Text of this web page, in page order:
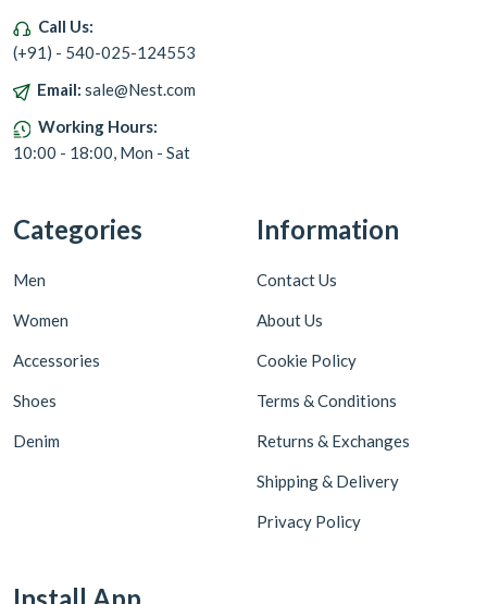
Call Us:
(+91) - 540-025-124553
Email: sale@Nest.com
Working Hours:
10:00 - 18:00, Mon - Sat
Categories
Men
Women
Accessories
Shoes
Denim
Information
Contact Us
About Us
Cookie Policy
Terms & Conditions
Returns & Exchanges
Shipping & Delivery
Privacy Policy